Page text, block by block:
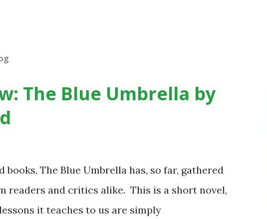
The Blue Umbrella by
books, The Blue Umbrella has, so far, gathered
readers and critics alike. This is a short novel,
it teaches to us are simply